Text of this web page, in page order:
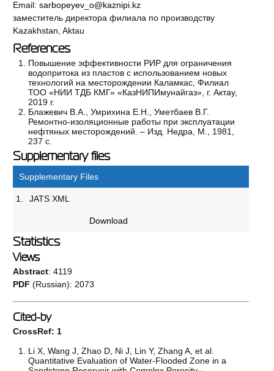
Email:sarbopeyev_o@kaznipi.kz
заместитель директора филиала по производству
Kazakhstan, Aktau
References
Повышение эффективности РИР для ограничения
водопритока из пластов с использованием новых
технологий на месторождении Каламкас, Филиал
ТОО «НИИ ТДБ КМГ» «КазНИПИмунайгаз», г. Актау,
2019 г.
Блажевич В.А., Умрихина Е.Н., Уметбаев В.Г.
Ремонтно-изоляционные работы при эксплуатации
нефтяных месторождений. – Изд. Недра, М., 1981,
237 с.
Supplementary files
Supplementary Files
1. JATS XML
Download
Statistics
Views
Abstract: 4119
PDF (Russian): 2073
Cited-by
CrossRef: 1
Li X, Wang J, Zhao D, Ni J, Lin Y, Zhang A, et al.
Quantitative Evaluation of Water-Flooded Zone in a